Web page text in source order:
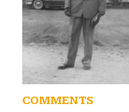
COMMENTS